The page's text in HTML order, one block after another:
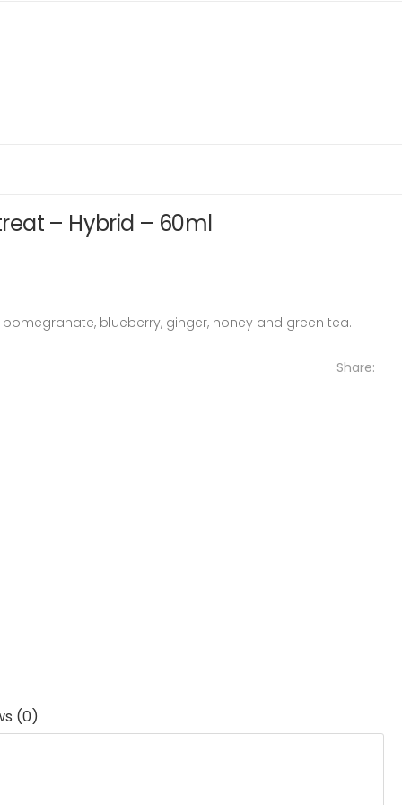
– Hybrid – 60ml
pomegranate, blueberry, ginger, honey and green tea.
Share:
(0)